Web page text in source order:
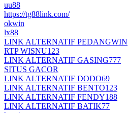
uu88
https://tg88link.com/
okwin
lx88
LINK ALTERNATIF PEDANGWIN
RTP WISNU123
LINK ALTERNATIF GASING777
SITUS GACOR
LINK ALTERNATIF DODO69
LINK ALTERNATIF BENTO123
LINK ALTERNATIF FENDY188
LINK ALTERNATIF BATIK77